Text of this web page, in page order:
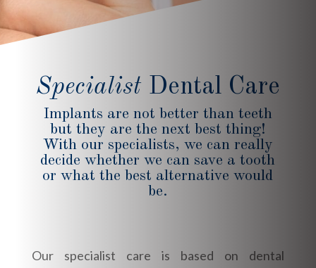
SpecialistDental Care
Implants are not better than teeth
but they are the next best thing!
With our specialists, we can really
decide whether we can save a tooth
or what the best alternative would
be.
Our specialist care is based on dental